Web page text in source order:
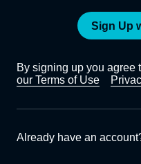
Sign Up
By signing up you agree
our Terms of Use
Already have an